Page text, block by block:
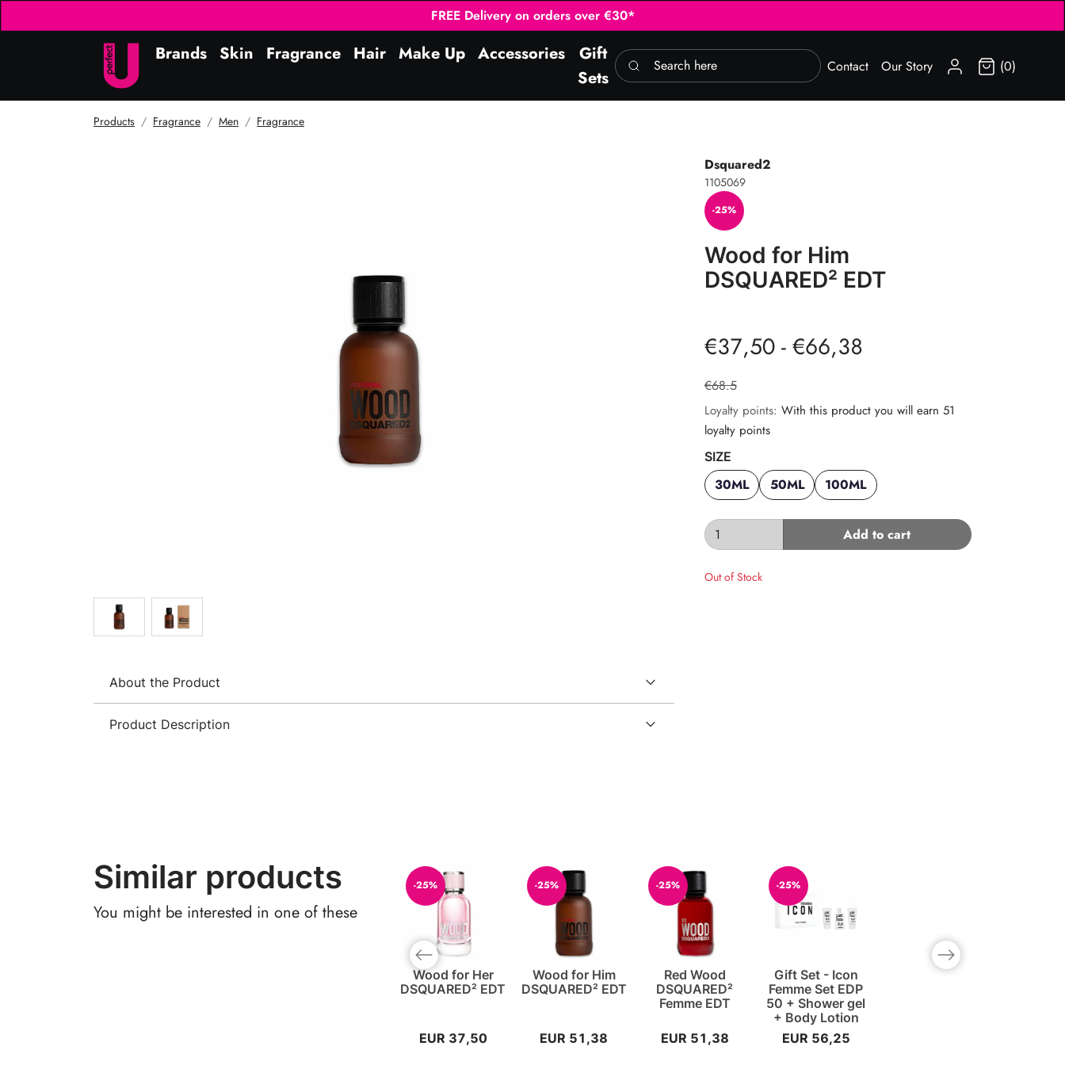
FREE Delivery on orders over €30*
Brands Skin Fragrance Hair Make Up Accessories
Gift
Sets
Search here Contact Our Story SIGN IN (0)
Products Fragrance Men Fragrance
Dsquared2
1105069
-25%
Wood for Him
DSQUARED² EDT
€37,50 - €66,38
€68.5
Loyalty points: With this product you will earn 51
loyalty points
SIZE
30ML 50ML 100ML
Add to cart
Out of Stock
About the Product
Product Description
Similar products
You might be interested in one of these
-25%
Wood for Her
DSQUARED² EDT
EUR 37,50
-25%
Wood for Him
DSQUARED² EDT
EUR 51,38
-25%
Red Wood
DSQUARED²
Femme EDT
EUR 51,38
-25%
Gift Set - Icon
Femme Set EDP
50 + Shower gel
+ Body Lotion
EUR 56,25
Previous slide Next slide